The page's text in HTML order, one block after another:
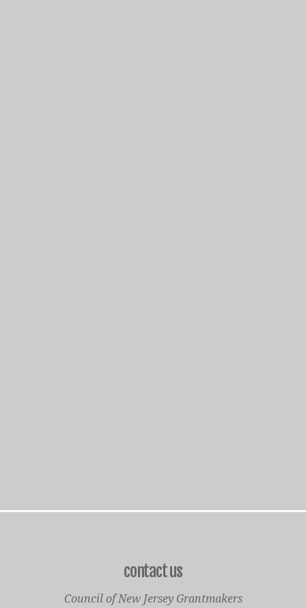
contact us
Council of New Jersey Grantmakers